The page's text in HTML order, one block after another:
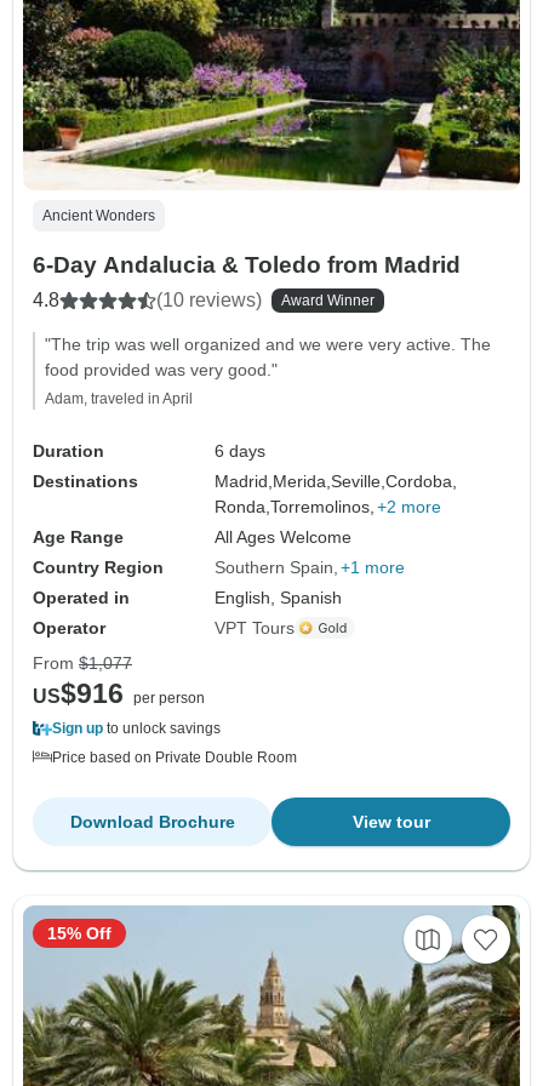
Ancient Wonders
6-Day Andalucia & Toledo from Madrid
4.8 (10 reviews) Award Winner
"The trip was well organized and we were very active. The
food provided was very good."
Adam, traveled in April
Duration
6 days
Destinations
Madrid, Merida,Seville,Cordoba,
Ronda,Torremolinos, +2 more
Age Range
All Ages Welcome
Country Region
Southern Spain +1 more
Operated in
English, Spanish
Operator
VPT Tours
From $1,077
US$916
per person
Sign up to unlock savings
Price based on Private Double Room
View tour
Download Brochure
15% Off